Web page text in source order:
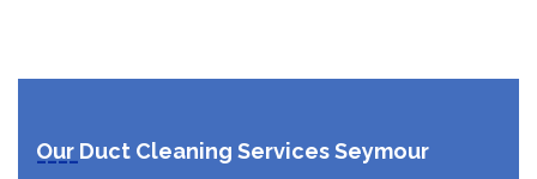
Our Duct Cleaning Services Seymour